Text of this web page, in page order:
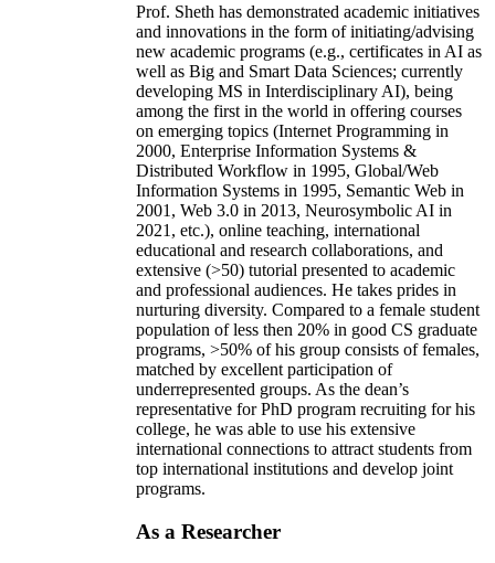
Prof. Sheth has demonstrated academic initiatives
and innovations in the form of initiating/advising
new academic programs (e.g., certificates in AI as
well as Big and Smart Data Sciences; currently
developing MS in Interdisciplinary AI), being
among the first in the world in offering courses
on emerging topics (Internet Programming in
2000, Enterprise Information Systems &
Distributed Workflow in 1995, Global/Web
Information Systems in 1995, Semantic Web in
2001, Web 3.0 in 2013, Neurosymbolic AI in
2021, etc.), online teaching, international
educational and research collaborations, and
extensive (>50) tutorial presented to academic
and professional audiences. He takes prides in
nurturing diversity. Compared to a female student
population of less then 20% in good CS graduate
programs, >50% of his group consists of females,
matched by excellent participation of
underrepresented groups. As the dean’s
representative for PhD program recruiting for his
college, he was able to use his extensive
international connections to attract students from
top international institutions and develop joint
programs.
As a Researcher